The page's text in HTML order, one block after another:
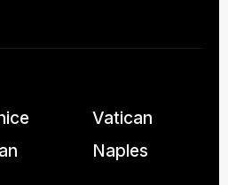
Vatican
Naples